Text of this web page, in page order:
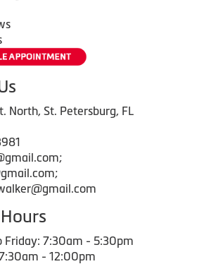
North, St. Petersburg, FL
Friday: 7:30am - 5:30pm
- 12:00pm